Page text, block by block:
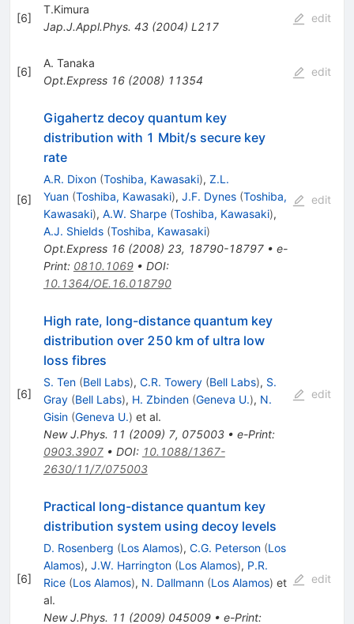
[6]
T.Kimura
Jap.J.Appl.Phys. 43(2004) L217
edit
[6]
A. Tanaka
Opt.Express 16(2008) 11354
edit
[6]
Gigahertz decoy quantum key
distribution with 1 Mbit/s secure key
rate
A.R. Dixon (Toshiba, Kawasaki), Z.L.
Yuan (Toshiba, Kawasaki), J.F. Dynes (Toshiba,
Kawasaki), A.W. Sharpe (Toshiba, Kawasaki),
A.J. Shields (Toshiba, Kawasaki)
Opt.Express 16(2008) 23, 18790-18797• e-
Print: 0810.1069• DOI:
10.1364/OE.16.018790
edit
[6]
High rate, long-distance quantum key
distribution over 250 km of ultra low
loss fibres
S. Ten (Bell Labs), C.R. Towery (Bell Labs), S.
Gray (Bell Labs), H. Zbinden (Geneva U.), N.
Gisin (Geneva U.) et al.
New J.Phys. 11 (2009) 7, 075003• e-Print:
0903.3907• DOI: 10.1088/1367-
2630/11/7/075003
edit
[6]
Practical long-distance quantum key
distribution system using decoy levels
D. Rosenberg (Los Alamos), C.G. Peterson (Los
Alamos), J.W. Harrington (Los Alamos), P.R.
Rice (Los Alamos), N. Dallmann (Los Alamos) et
al.
New J.Phys. 11 (2009) 045009• e-Print:
edit